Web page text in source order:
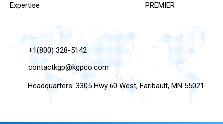
Expertise PREMIER
+1(800) 328-5142
contactkgp@kgpco.com
Headquarters: 3305 Hwy 60 West, Faribault, MN 55021